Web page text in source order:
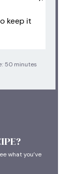
keep it
50 minutes
what you’ve